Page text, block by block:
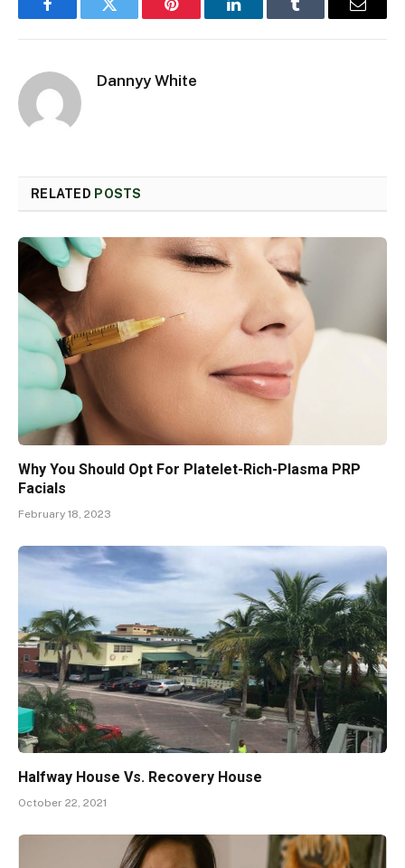
FacebookTwitter Pinterest LinkedInTumblr Email
Dannyy White
RELATED POSTS
Why You Should Opt For Platelet-Rich-Plasma PRP
Facials
February 18, 2023
Halfway House Vs. Recovery House
October 22, 2021